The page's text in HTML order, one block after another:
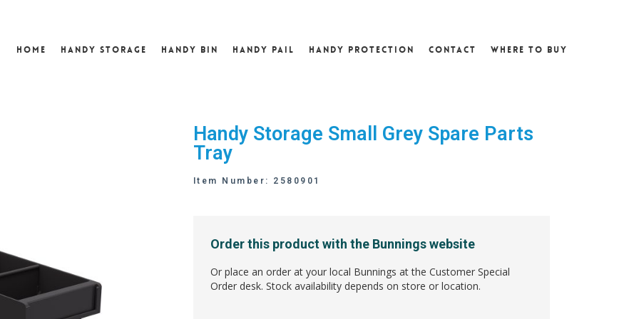
Home Handy Storage Handy Bin Handy Pail Handy Protection Contact Where To Buy
Handy Storage Small Grey Spare Parts
Tray
Item Number: 2580901
Order this product with the Bunnings website
Or place an order at your local Bunnings at the Customer Special
Order desk. Stock availability depends on store or location.